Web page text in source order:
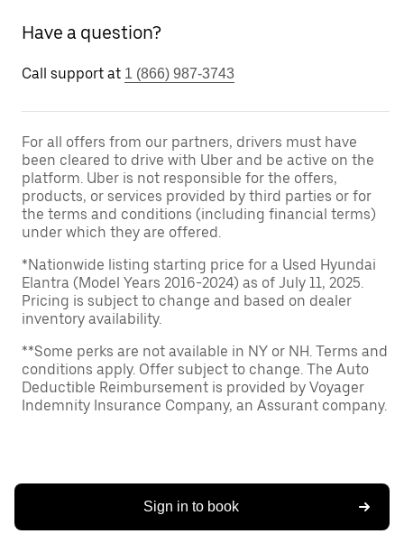
Have a question?
Call support at 1 (866) 987-3743
For all offers from our partners, drivers must have
been cleared to drive with Uber and be active on the
platform. Uber is not responsible for the offers,
products, or services provided by third parties or for
the terms and conditions (including financial terms)
under which they are offered.
*Nationwide listing starting price for a Used Hyundai
Elantra (Model Years 2016-2024) as of July 11, 2025.
Pricing is subject to change and based on dealer
inventory availability.
**Some perks are not available in NY or NH. Terms and
conditions apply. Offer subject to change. The Auto
Deductible Reimbursement is provided by Voyager
Indemnity Insurance Company, an Assurant company.
Sign in to book